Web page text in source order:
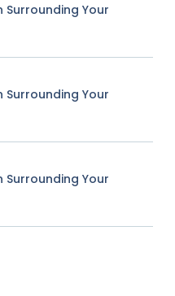
Surrounding Your
Surrounding Your
Surrounding Your